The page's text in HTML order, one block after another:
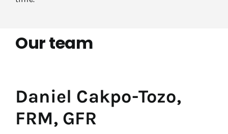
Our team
Daniel Cakpo-Tozo,
FRM, GFR